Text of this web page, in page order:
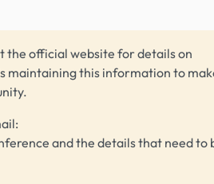
the official website for details on
maintaining this information to
and the details that need to